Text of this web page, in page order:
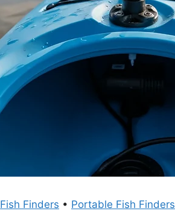
Fish Finders • Portable Fish Finders